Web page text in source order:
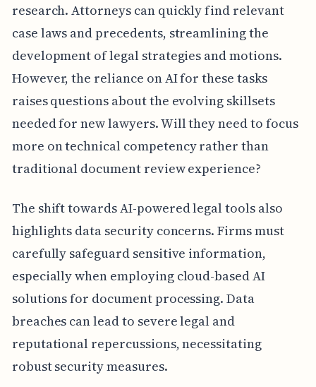
research. Attorneys can quickly find relevant
case laws and precedents, streamlining the
development of legal strategies and motions.
However, the reliance on AI for these tasks
raises questions about the evolving skillsets
needed for new lawyers. Will they need to focus
more on technical competency rather than
traditional document review experience?
The shift towards AI-powered legal tools also
highlights data security concerns. Firms must
carefully safeguard sensitive information,
especially when employing cloud-based AI
solutions for document processing. Data
breaches can lead to severe legal and
reputational repercussions, necessitating
robust security measures.